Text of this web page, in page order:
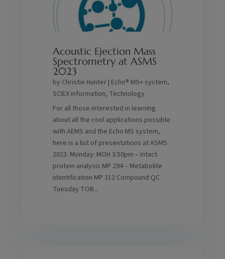
Acoustic Ejection Mass
Spectrometry at ASMS
2023
by Christie Hunter| Echo® MS+ system,
SCIEX information, Technology
For all those interested in learning
about all the cool applications possible
with AEMS and the Echo MS system,
here is a list of presentations at ASMS
2023. Monday: MOH 3:50pm – Intact
protein analysis MP 294 – Metabolite
identification MP 312 Compound QC
Tuesday TOB...